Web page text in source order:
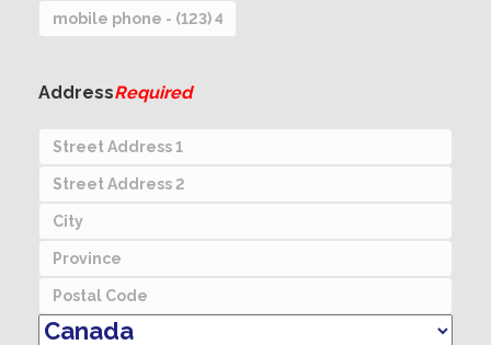
AddressRequired
Street
Address
Address
Line
City
Province
Postal